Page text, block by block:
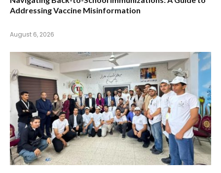
Addressing Vaccine Misinformation
August 6, 2026